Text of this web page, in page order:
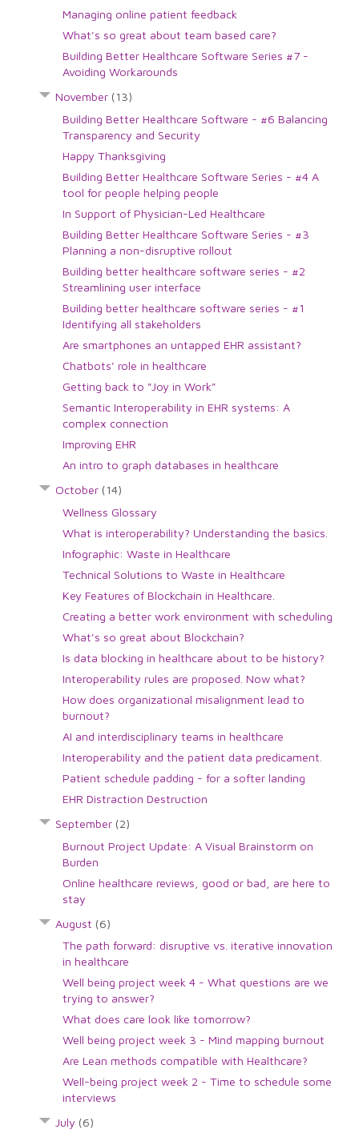
Managing online patient feedback
What's so great about team based care?
Building Better Healthcare Software Series #7 -
Avoiding Workarounds
November (13)
Building Better Healthcare Software - #6 Balancing
Transparency and Security
Happy Thanksgiving
Building Better Healthcare Software Series - #4 A
tool for people helping people
In Support of Physician-Led Healthcare
Building Better Healthcare Software Series - #3
Planning a non-disruptive rollout
Building better healthcare software series - #2
Streamlining user interface
Building better healthcare software series - #1
Identifying all stakeholders
Are smartphones an untapped EHR assistant?
Chatbots' role in healthcare
Getting back to "Joy in Work"
Semantic Interoperability in EHR systems: A
complex connection
Improving EHR
An intro to graph databases in healthcare
October (14)
Wellness Glossary
What is interoperability? Understanding the basics.
Infographic: Waste in Healthcare
Technical Solutions to Waste in Healthcare
Key Features of Blockchain in Healthcare.
Creating a better work environment with scheduling
What's so great about Blockchain?
Is data blocking in healthcare about to be history?
Interoperability rules are proposed. Now what?
How does organizational misalignment lead to
burnout?
AI and interdisciplinary teams in healthcare
Interoperability and the patient data predicament.
Patient schedule padding - for a softer landing
EHR Distraction Destruction
September (2)
Burnout Project Update: A Visual Brainstorm on
Burden
Online healthcare reviews, good or bad, are here to
stay
August (6)
The path forward: disruptive vs. iterative innovation
in healthcare
Well being project week 4 - What questions are we
trying to answer?
What does care look like tomorrow?
Well being project week 3 - Mind mapping burnout
Are Lean methods compatible with Healthcare?
Well-being project week 2 - Time to schedule some
interviews
July (6)